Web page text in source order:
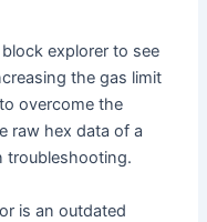
explorer to see
the gas limit
overcome the
raw hex data of a
troubleshooting.
is an outdated